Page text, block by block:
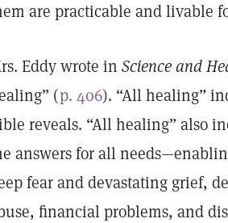
are practicable and livable
Eddy wrote in Science and
(p. 406). “All healing”
reveals. “All healing” also
answers for all
fear and devastating grief,
financial problems, and